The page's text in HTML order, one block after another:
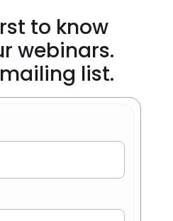
to know
webinars.
list.